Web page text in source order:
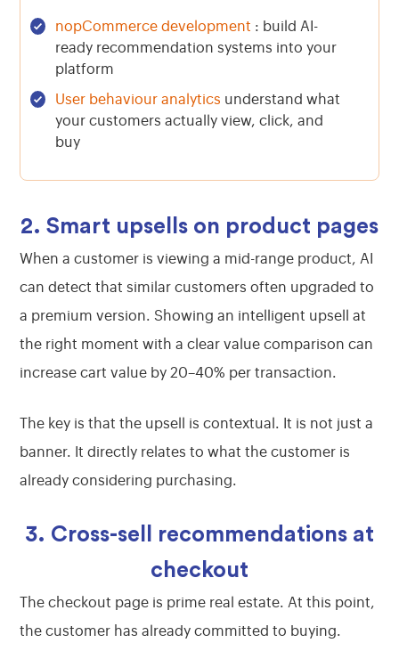
nopCommerce development : build AI-
ready recommendation systems into your
platform
User behaviour analytics understand what
your customers actually view, click, and
buy
2. Smart upsells on product pages
When a customer is viewing a mid-range product, AI
can detect that similar customers often upgraded to
a premium version. Showing an intelligent upsell at
the right moment with a clear value comparison can
increase cart value by 20–40% per transaction.
The key is that the upsell is contextual. It is not just a
banner. It directly relates to what the customer is
already considering purchasing.
3. Cross-sell recommendations at
checkout
The checkout page is prime real estate. At this point,
the customer has already committed to buying.